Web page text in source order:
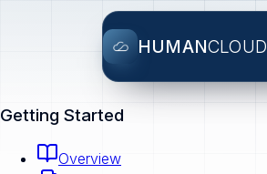
HUMANCLOUD
Getting Started
Overview